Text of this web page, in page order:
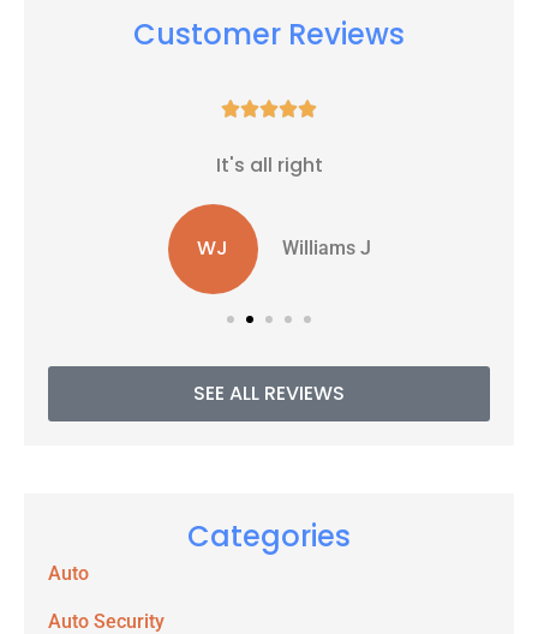
Customer Reviews

It's all right
WJ Williams J
SEE ALL REVIEWS
Categories
Auto
Auto Security